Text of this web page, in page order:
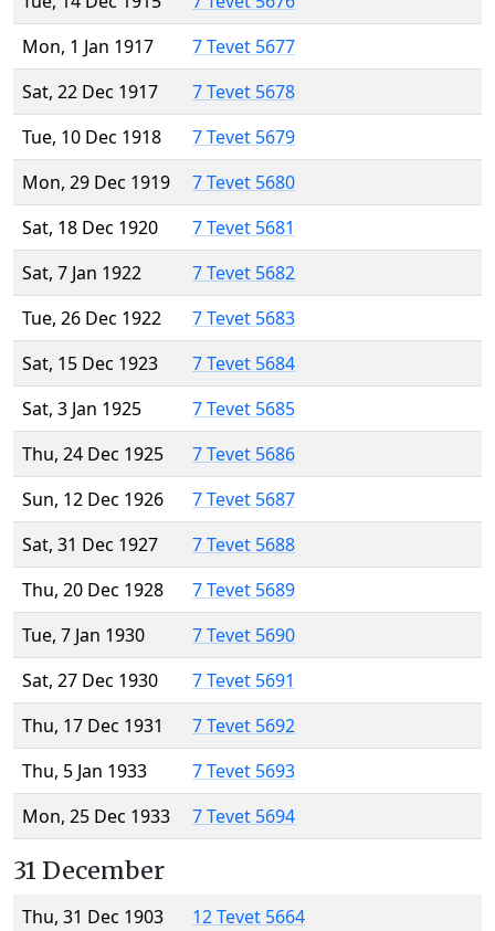
Mon, 1 Jan 1917
7 Tevet 5677
Sat, 22 Dec 1917
7 Tevet 5678
Tue, 10 Dec 1918
7 Tevet 5679
Mon, 29 Dec 1919
7 Tevet 5680
Sat, 18 Dec 1920
7 Tevet 5681
Sat, 7 Jan 1922
7 Tevet 5682
Tue, 26 Dec 1922
7 Tevet 5683
Sat, 15 Dec 1923
7 Tevet 5684
Sat, 3 Jan 1925
7 Tevet 5685
Thu, 24 Dec 1925
7 Tevet 5686
Sun, 12 Dec 1926
7 Tevet 5687
Sat, 31 Dec 1927
7 Tevet 5688
Thu, 20 Dec 1928
7 Tevet 5689
Tue, 7 Jan 1930
7 Tevet 5690
Sat, 27 Dec 1930
7 Tevet 5691
Thu, 17 Dec 1931
7 Tevet 5692
Thu, 5 Jan 1933
7 Tevet 5693
Mon, 25 Dec 1933
7 Tevet 5694
31 December
Thu, 31 Dec 1903
12 Tevet 5664